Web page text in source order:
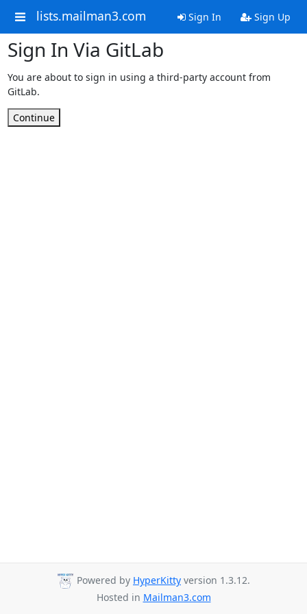
lists.mailman3.com Sign In Sign Up
Sign In Via GitLab
You are about to sign in using a third-party account from
GitLab.
Continue
Powered by HyperKitty version 1.3.12.
Hosted in Mailman3.com